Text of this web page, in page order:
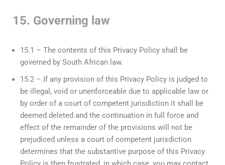
15. Governing law
15.1 – The contents of this Privacy Policy shall be
governed by South African law.
15.2 – If any provision of this Privacy Policy is judged to
be illegal, void or unenforceable due to applicable law or
by order of a court of competent jurisdiction it shall be
deemed deleted and the continuation in full force and
effect of the remainder of the provisions will not be
prejudiced unless a court of competent jurisdiction
determines that the substantive purpose of this Privacy